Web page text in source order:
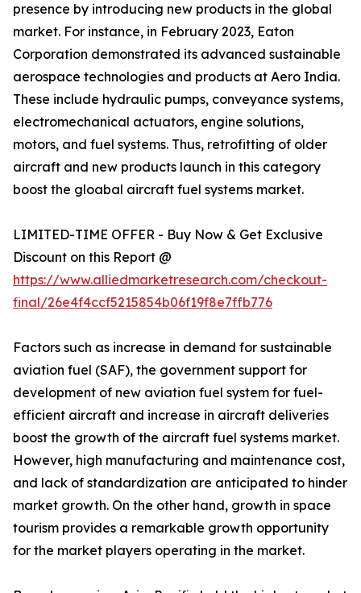
presence by introducing new products in the global
market. For instance, in February 2023, Eaton
Corporation demonstrated its advanced sustainable
aerospace technologies and products at Aero India.
These include hydraulic pumps, conveyance systems,
electromechanical actuators, engine solutions,
motors, and fuel systems. Thus, retrofitting of older
aircraft and new products launch in this category
boost the gloabal aircraft fuel systems market.
LIMITED-TIME OFFER - Buy Now & Get Exclusive
Discount on this Report @
https://www.alliedmarketresearch.com/checkout-
final/26e4f4ccf5215854b06f19f8e7ffb776
Factors such as increase in demand for sustainable
aviation fuel (SAF), the government support for
development of new aviation fuel system for fuel-
efficient aircraft and increase in aircraft deliveries
boost the growth of the aircraft fuel systems market.
However, high manufacturing and maintenance cost,
and lack of standardization are anticipated to hinder
market growth. On the other hand, growth in space
tourism provides a remarkable growth opportunity
for the market players operating in the market.